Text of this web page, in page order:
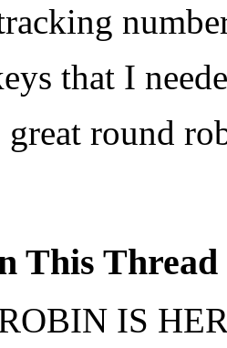
that I
round
This Thread
IS